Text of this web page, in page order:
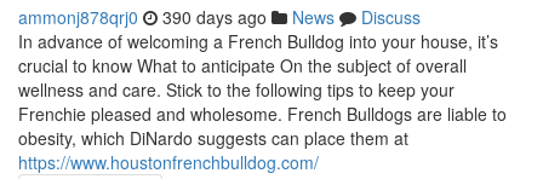
ammonj878qrj0 390 days ago News
Discuss
In advance of welcoming a French Bulldog into your house, it’s
crucial to know What to anticipate On the subject of overall
wellness and care. Stick to the following tips to keep your
Frenchie pleased and wholesome. French Bulldogs are liable to
obesity, which DiNardo suggests can place them at
https://www.houstonfrenchbulldog.com/